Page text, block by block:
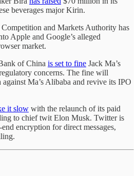
beverages major Kirin.
Competition and Markets Authority has
Apple and Google’s alleged
market.
of China is set to fine Jack Ma’s
concerns. The fine will
Ma’s Alibaba and revive its IPO
it slow with the relaunch of its paid
to chief twit Elon Musk. Twitter is
encryption for direct messages,